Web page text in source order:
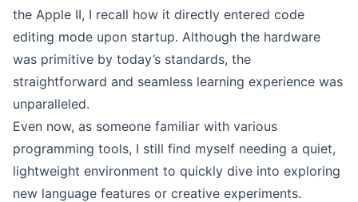
the Apple II, I recall how it directly entered code
editing mode upon startup. Although the hardware
was primitive by today’s standards, the
straightforward and seamless learning experience was
unparalleled.
Even now, as someone familiar with various
programming tools, I still find myself needing a quiet,
lightweight environment to quickly dive into exploring
new language features or creative experiments.